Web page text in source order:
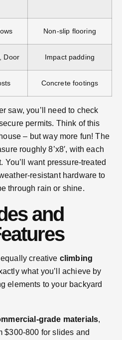
Non-slip flooring
Door Impact padding
Concrete footings
saw, you’ll need to check
permits. Think of this
– but way more fun! The
roughly 8’x8′, with each
You’ll want pressure-treated
resistant hardware to
through rain or shine.
and
creative climbing
what you’ll achieve by
elements to your backyard
grade materials,
$300-800 for slides and